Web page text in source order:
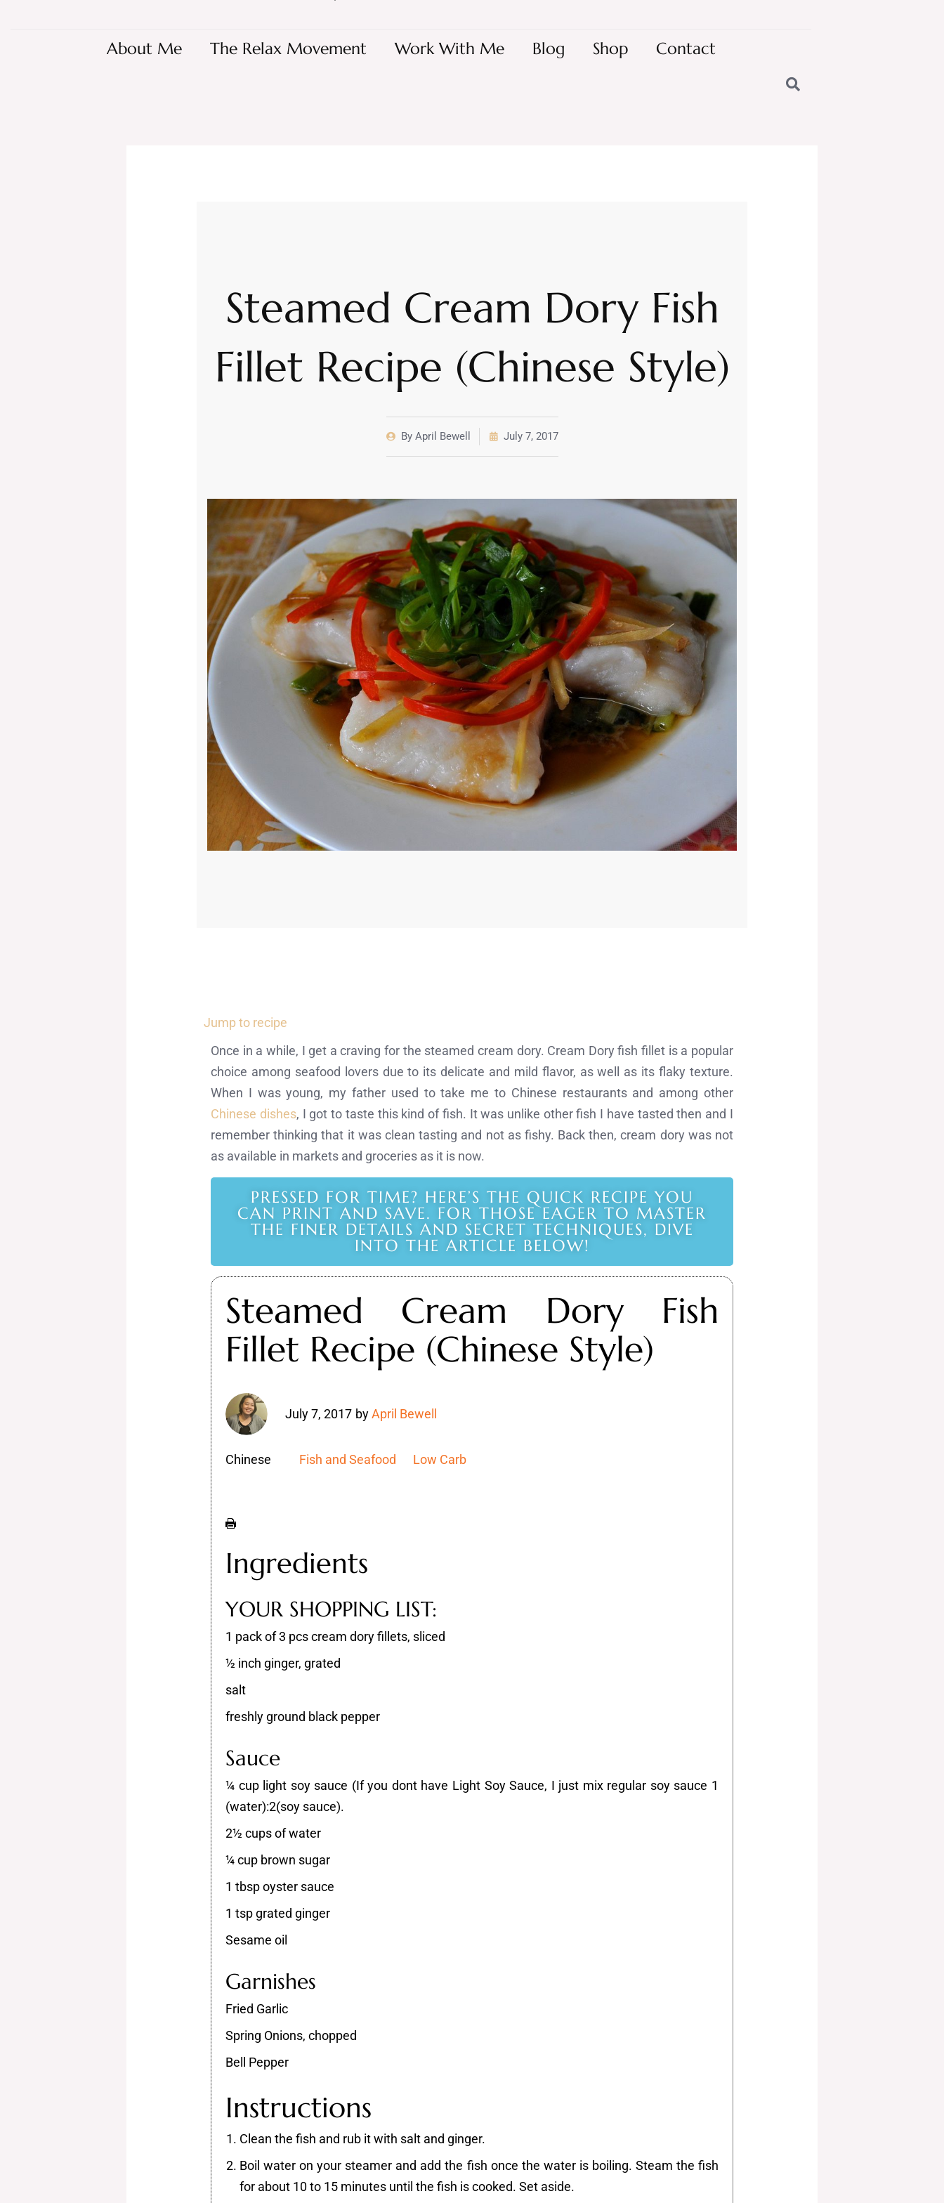
About Me The Relax Movement Work With Me Blog Shop Contact
Steamed Cream Dory Fish
Fillet Recipe (Chinese Style)
ByApril Bewell July 7, 2017
Jump to recipe
Once in a while, I get a craving for the steamed cream dory. Cream Dory fish fillet is a popular
choice among seafood lovers due to its delicate and mild flavor, as well as its flaky texture.
When I was young, my father used to take me to Chinese restaurants and among other
Chinese dishes, I got to taste this kind of fish. It was unlike other fish I have tasted then and I
remember thinking that it was clean tasting and not as fishy. Back then, cream dory was not
as available in markets and groceries as it is now.
PRESSED FOR TIME? HERE’S THE QUICK RECIPE YOU
CAN PRINT AND SAVE. FOR THOSE EAGER TO MASTER
THE FINER DETAILS AND SECRET TECHNIQUES, DIVE
INTO THE ARTICLE BELOW!
Steamed Cream Dory Fish
Fillet Recipe (Chinese Style)
July 7, 2017 byApril Bewell
Chinese Fish and Seafood Low Carb
Ingredients
YOUR SHOPPING LIST:
1 pack of 3 pcs cream dory fillets, sliced
½ inch ginger, grated
salt
freshly ground black pepper
Sauce
¼ cup light soy sauce (If you dont have Light Soy Sauce, I just mix regular soy sauce 1
(water):2(soy sauce).
2½ cups of water
¼ cup brown sugar
1 tbsp oyster sauce
1 tsp grated ginger
Sesame oil
Garnishes
Fried Garlic
Spring Onions, chopped
Bell Pepper
Instructions
Clean the fish and rub it with salt and ginger.
Boil water on your steamer and add the fish once the water is boiling. Steam the fish
for about 10 to 15 minutes until the fish is cooked. Set aside.